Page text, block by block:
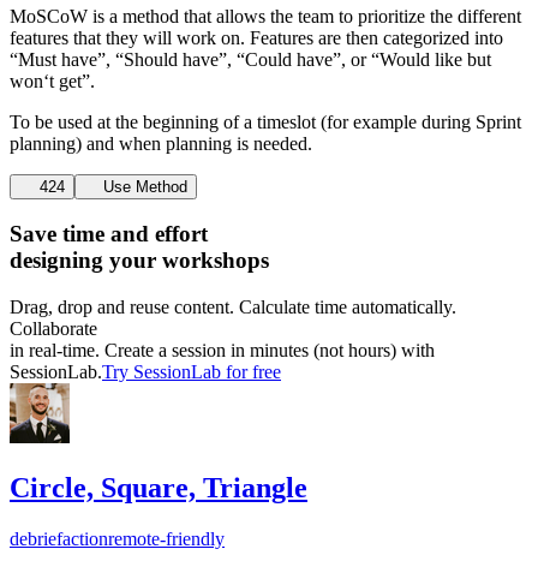
MoSCoW is a method that allows the team to prioritize the different
features that they will work on. Features are then categorized into
“Must have”, “Should have”, “Could have”, or “Would like but
won‘t get”.
To be used at the beginning of a timeslot (for example during Sprint
planning) and when planning is needed.
424 Use Method
Save time and effort
designing your workshops
Drag, drop and reuse content. Calculate time automatically.
Collaborate
in real-time. Create a session in minutes (not hours) with
SessionLab.Try SessionLab for free
Circle, Square, Triangle
debriefactionremote-friendly